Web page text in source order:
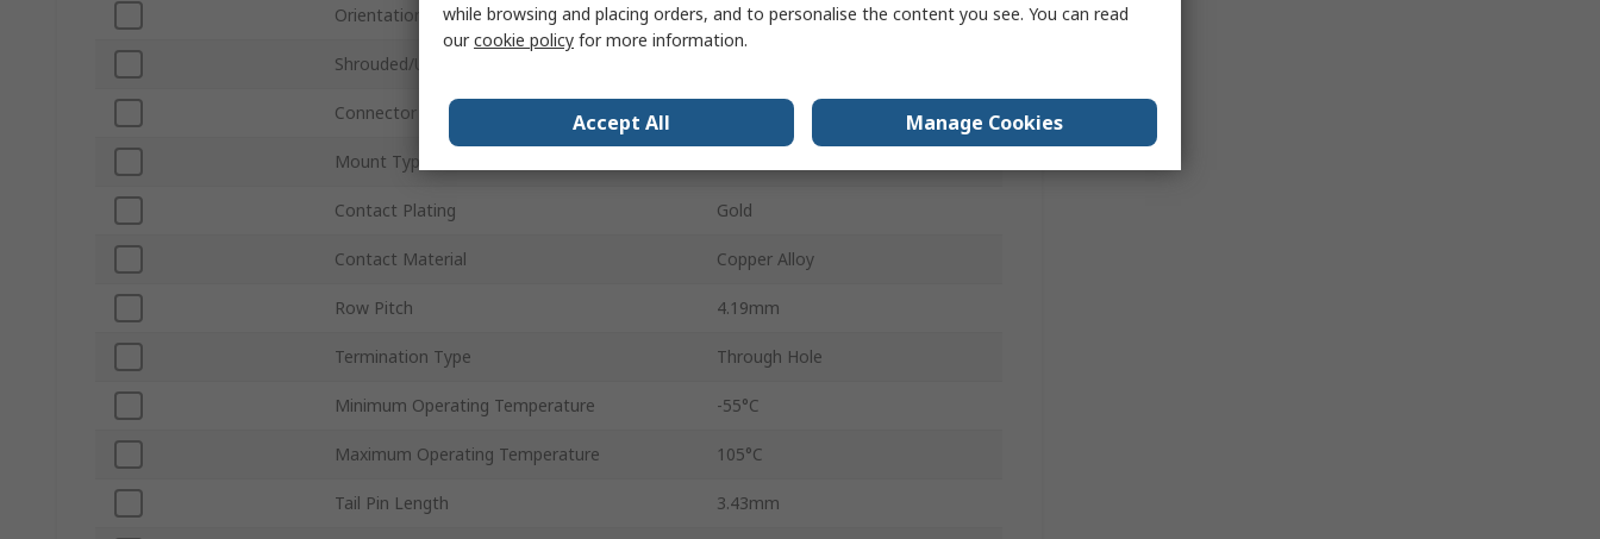
Orientation Right Angle
Shrouded/Unshrouded
Connector System Board-to-Board
Mount Type
Contact Plating Gold
Contact Material Copper Alloy
Row Pitch 4.19mm
Termination Type Through Hole
Minimum Operating Temperature -55°C
Maximum Operating Temperature 105°C
Tail Pin Length 3.43mm
while browsing and placing orders, and to personalise the content you see. You can read
ourcookie policy for more information.
Accept All Manage Cookies